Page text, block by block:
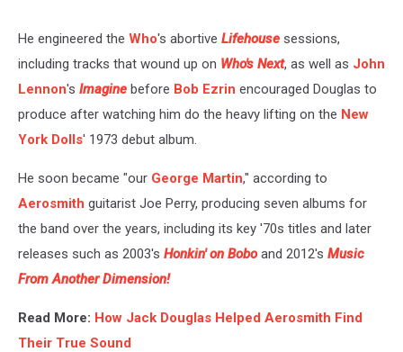
He engineered the Who's abortive Lifehouse sessions,
including tracks that wound up on Who's Next, as well as John
Lennon's Imagine before Bob Ezrin encouraged Douglas to
produce after watching him do the heavy lifting on the New
York Dolls' 1973 debut album.
He soon became "our George Martin," according to
Aerosmith guitarist Joe Perry, producing seven albums for
the band over the years, including its key '70s titles and later
releases such as 2003's Honkin' on Boboand 2012's Music
From Another Dimension!
Read More: How Jack Douglas Helped Aerosmith Find
Their True Sound